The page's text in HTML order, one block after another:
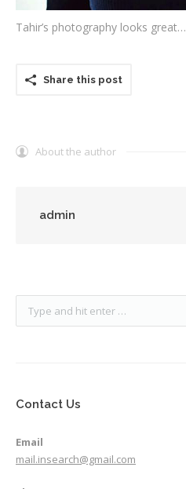
Tahir’s photography looks great…
Share this post
About the author
admin
Contact Us
Email
mail.insearch@gmail.com